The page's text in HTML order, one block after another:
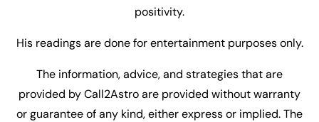
positivity.
His readings are done for entertainment purposes only.
The information, advice, and strategies that are
provided by Call2Astro are provided without warranty
or guarantee of any kind, either express or implied. The